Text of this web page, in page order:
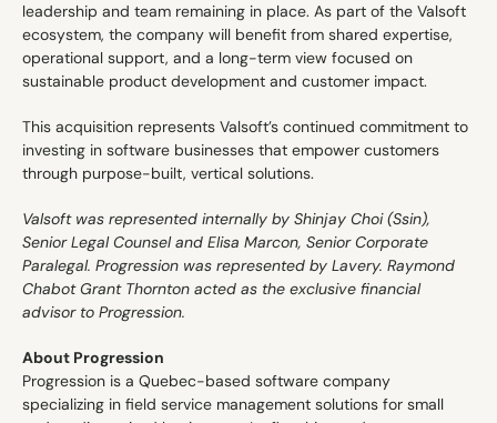
leadership and team remaining in place. As part of the Valsoft
ecosystem, the company will benefit from shared expertise,
operational support, and a long-term view focused on
sustainable product development and customer impact.
This acquisition represents Valsoft’s continued commitment to
investing in software businesses that empower customers
through purpose-built, vertical solutions.
Valsoft was represented internally by Shinjay Choi (Ssin),
Senior Legal Counsel and Elisa Marcon, Senior Corporate
Paralegal. Progression was represented by Lavery. Raymond
Chabot Grant Thornton acted as the exclusive financial
advisor to Progression.
About Progression
Progression is a Quebec-based software company
specializing in field service management solutions for small